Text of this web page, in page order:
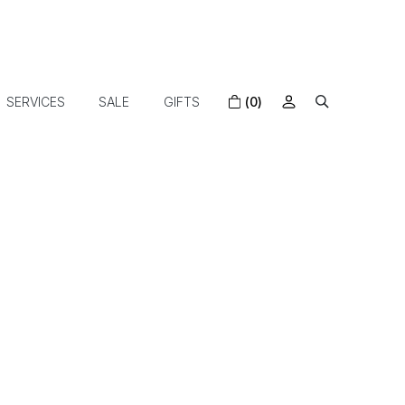
SERVICES SALE GIFTS (0)